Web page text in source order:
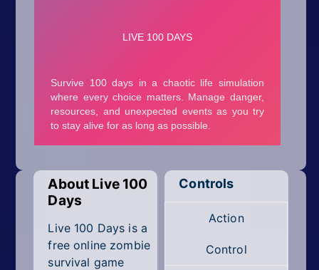
Minecraft
Mobile
Pixel
Puzzle
Racing
About Live 100
Days
Live 100 Days is a
free online zombie
survival game
Controls
Action
Control